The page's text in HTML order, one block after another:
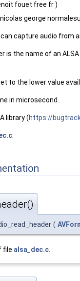
fouet free fr )
george
capture audio from
is the name of an
to the lower value
in microsecond.
library (https://
(
file alsa_dec.c